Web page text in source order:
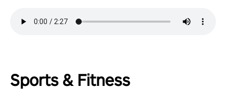
Sports & Fitness